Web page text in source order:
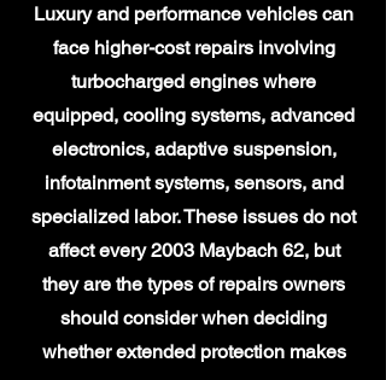
Luxury and performance vehicles can
face higher-cost repairs involving
turbocharged engines where
equipped, cooling systems, advanced
electronics, adaptive suspension,
infotainment systems, sensors, and
specialized labor. These issues do not
affect every 2003 Maybach 62, but
they are the types of repairs owners
should consider when deciding
whether extended protection makes